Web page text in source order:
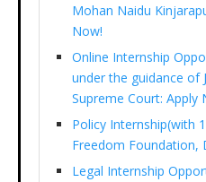
Mohan Naidu
Now!
Online Internship
under the guidance of
Supreme Court: Apply
Policy Internship(with
Freedom Foundation,
Legal Internship